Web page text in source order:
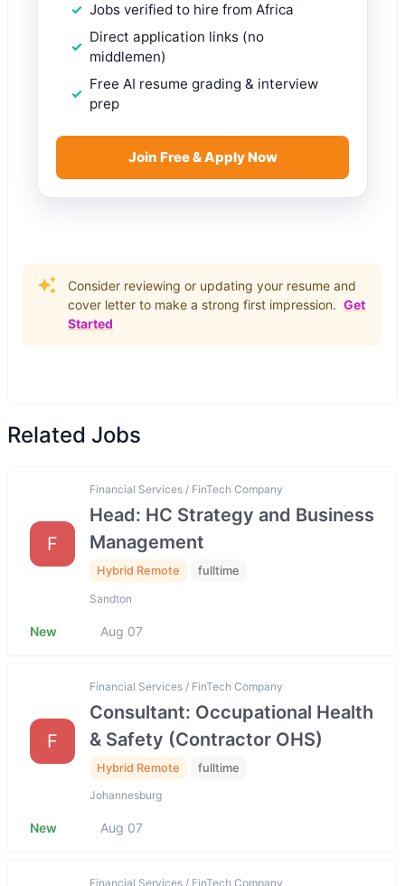
Jobs verified to hire from Africa
Direct application links (no
middlemen)
Free AI resume grading & interview
prep
Join Free & Apply Now
Consider reviewing or updating your resume and
cover letter to make a strong first impression. Get
Started
Related Jobs
F
Financial Services / FinTech Company
Head: HC Strategy and Business
Management
Hybrid Remote fulltime
Sandton
New Aug 07
F
Financial Services / FinTech Company
Consultant: Occupational Health
& Safety (Contractor OHS)
Hybrid Remote fulltime
Johannesburg
New Aug 07
Financial Services / FinTech Company